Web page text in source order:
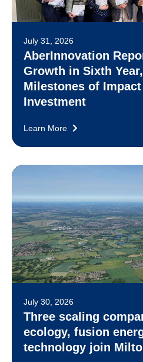
July 31, 2026
AberInnovation
Growth in Sixth
Milestones of Impact
Investment
Learn More
July 30, 2026
Three scaling
ecology, fusion
technology join